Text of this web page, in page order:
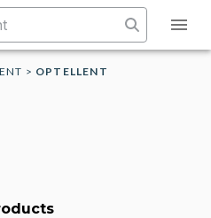
> OPTELLENT